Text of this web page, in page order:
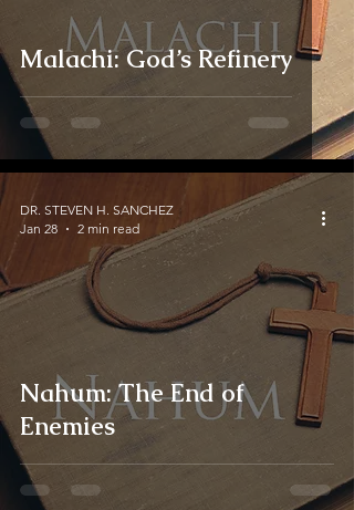
Malachi: God’s Refinery
Nahum: The End of
Enemies
DR. STEVEN H. SANCHEZ
Jan 28
2 min read